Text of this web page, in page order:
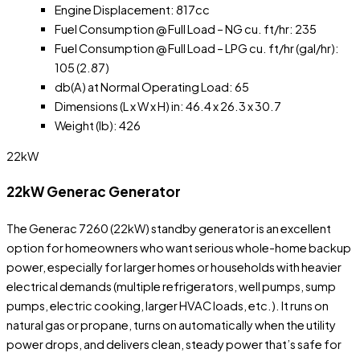
Engine Displacement: 817cc
Fuel Consumption @ Full Load – NG cu. ft/hr: 235
Fuel Consumption @ Full Load – LPG cu. ft/hr (gal/hr):
105 (2.87)
db(A) at Normal Operating Load: 65
Dimensions (L x W x H) in: 46.4 x 26.3 x 30.7
Weight (lb): 426
22kW
22kW Generac Generator
The Generac 7260 (22kW) standby generator is an excellent
option for homeowners who want serious whole-home backup
power, especially for larger homes or households with heavier
electrical demands (multiple refrigerators, well pumps, sump
pumps, electric cooking, larger HVAC loads, etc.). It runs on
natural gas or propane, turns on automatically when the utility
power drops, and delivers clean, steady power that’s safe for